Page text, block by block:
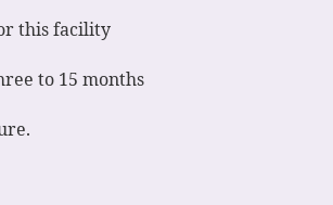
this facility
to 15 months